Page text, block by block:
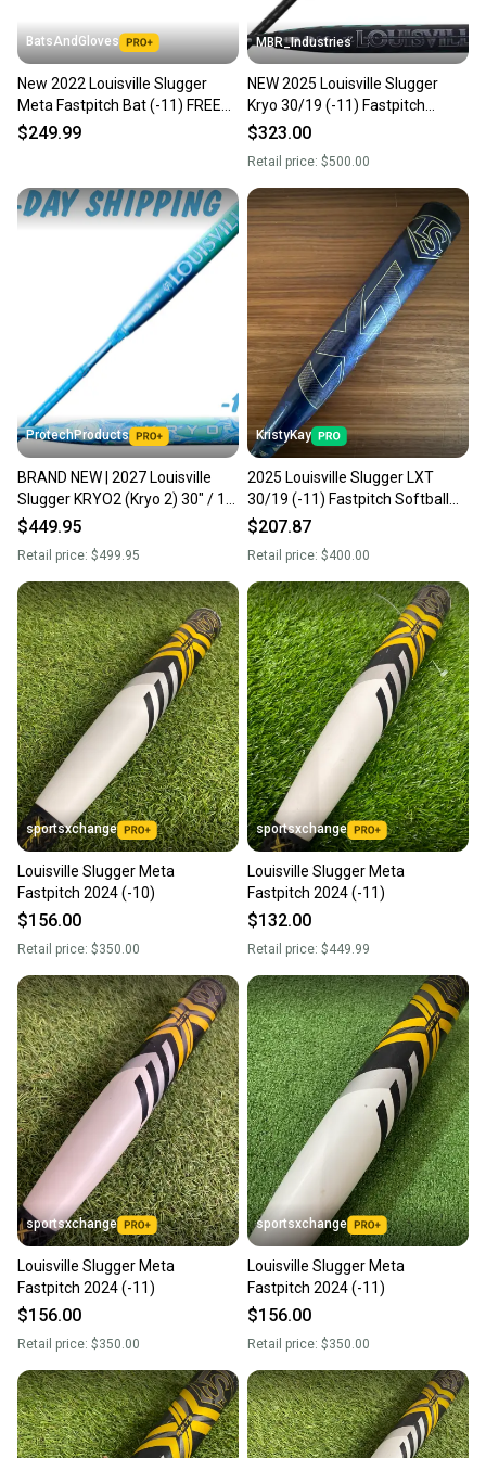
BatsAndGloves
New 2022 Louisville Slugger
Meta Fastpitch Bat (-11) FREE
SHIPPING
$249.99
MBR_Industries
NEW 2025 Louisville Slugger
Kryo 30/19 (-11) Fastpitch
Softball Bat
$323.00
Retail price: $500.00
ProtechProducts
BRAND NEW | 2027 Louisville
Slugger KRYO2 (Kryo 2) 30" / 19
oz FastPitch Softball Bat | FAST
$449.95
Retail price: $499.95
KristyKay
2025 Louisville Slugger LXT
30/19 (-11) Fastpitch Softball
Bat
$207.87
Retail price: $400.00
sportsxchange
Louisville Slugger Meta
Fastpitch 2024 (-10)
$156.00
Retail price: $350.00
sportsxchange
Louisville Slugger Meta
Fastpitch 2024 (-11)
$132.00
Retail price: $449.99
sportsxchange
Louisville Slugger Meta
Fastpitch 2024 (-11)
$156.00
Retail price: $350.00
sportsxchange
Louisville Slugger Meta
Fastpitch 2024 (-11)
$156.00
Retail price: $350.00